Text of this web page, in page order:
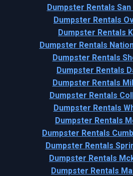
Dumpster Rentals San
Dumpster Rentals
Dumpster Rentals
Dumpster Rentals
Dumpster Rentals
Dumpster Rentals
Dumpster Rentals
Dumpster Rentals
Dumpster Rentals
Dumpster Rentals
Dumpster Rentals
Dumpster Rentals
Dumpster Rentals
Dumpster Rentals